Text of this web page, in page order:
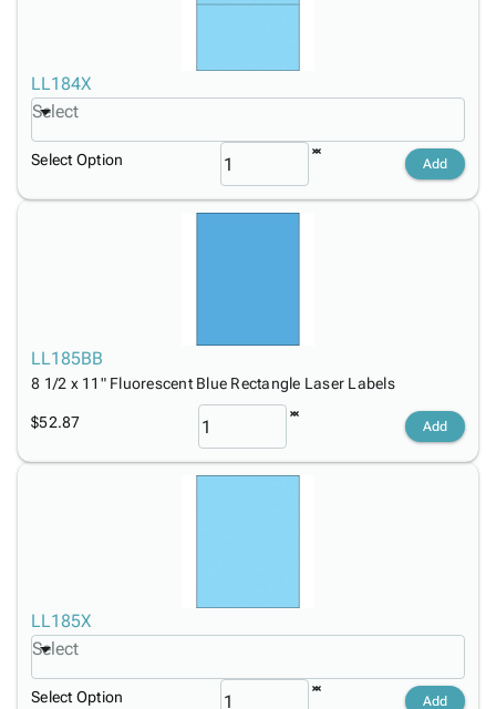
LL184X
Select
Select Option Add
LL185BB
8 1/2 x 11" Fluorescent Blue Rectangle Laser Labels
$52.87 Add
LL185X
Select
Select Option Add